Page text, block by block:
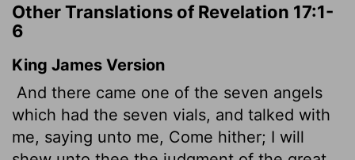
Other Translations of Revelation 17:1-
6
King James Version
And there came one of the seven angels
which had the seven vials, and talked with
me, saying unto me, Come hither; I will